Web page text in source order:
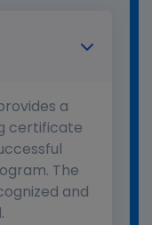
a
certificate
The
and